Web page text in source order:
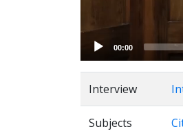
00:00
Interview
Subjects